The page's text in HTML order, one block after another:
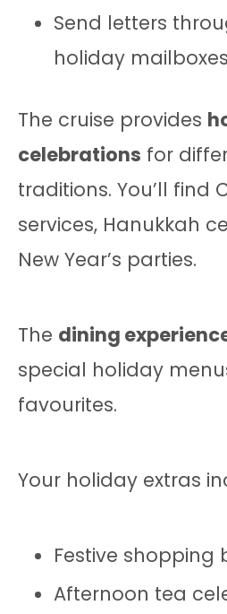
Send letters
holiday mailboxes
The cruise provides
celebrations for
traditions. You’ll find
services, Hanukkah
New Year’s parties.
The dining
special holiday
favourites.
Your holiday extras
Festive shopping
Afternoon tea